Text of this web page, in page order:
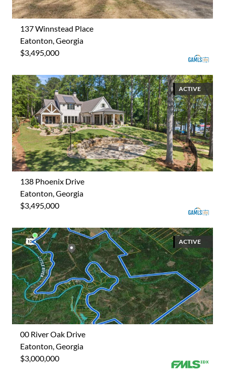
137 Winnstead Place
Eatonton, Georgia
$3,495,000
ACTIVE
138 Phoenix Drive
Eatonton, Georgia
$3,495,000
ACTIVE
00 River Oak Drive
Eatonton, Georgia
$3,000,000